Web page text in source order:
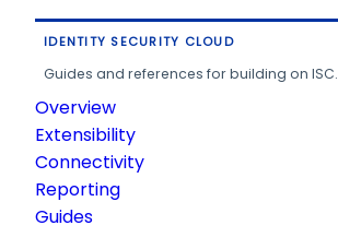
IDENTITY SECURITY CLOUD
Guides and references for building on ISC.
Overview
Extensibility
Connectivity
Reporting
Guides